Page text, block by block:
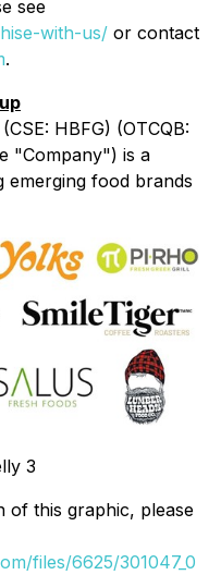
see
with-us/ or contact
.
HBFG) (OTCQB:
"Company") is a
emerging food brands
3
of this graphic, please
files/6625/301047_0